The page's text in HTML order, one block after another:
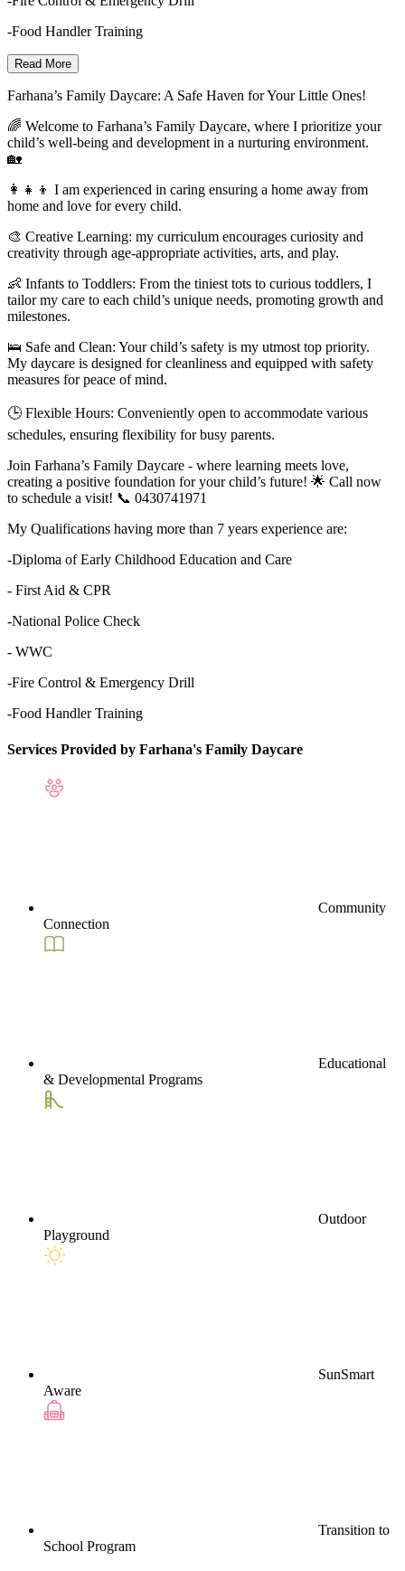
-Food Handler Training
Read More
Farhana’s Family Daycare: A Safe Haven for Your Little Ones!
🌈 Welcome to Farhana’s Family Daycare, where I prioritize your
child’s well-being and development in a nurturing environment.
🏡
👩‍👧‍👦 I am experienced in caring ensuring a home away from
home and love for every child.
🎨 Creative Learning: my curriculum encourages curiosity and
creativity through age-appropriate activities, arts, and play.
👶 Infants to Toddlers: From the tiniest tots to curious toddlers, I
tailor my care to each child’s unique needs, promoting growth and
milestones.
🛌 Safe and Clean: Your child’s safety is my utmost top priority.
My daycare is designed for cleanliness and equipped with safety
measures for peace of mind.
🕒 Flexible Hours: Conveniently open to accommodate various
schedules, ensuring flexibility for busy parents.
Join Farhana’s Family Daycare - where learning meets love,
creating a positive foundation for your child’s future! 🌟 Call now
to schedule a visit! 📞 0430741971
My Qualifications having more than 7 years experience are:
-Diploma of Early Childhood Education and Care
- First Aid & CPR
-National Police Check
- WWC
-Fire Control & Emergency Drill
-Food Handler Training
Services Provided by Farhana's Family Daycare
Community
Connection
Educational
& Developmental Programs
Outdoor
Playground
SunSmart
Aware
Transition to
School Program